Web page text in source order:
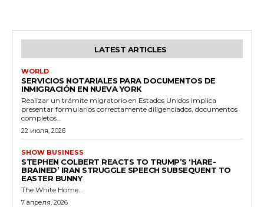
LATEST ARTICLES
WORLD
SERVICIOS NOTARIALES PARA DOCUMENTOS DE
INMIGRACIÓN EN NUEVA YORK
Realizar un trámite migratorio en Estados Unidos implica
presentar formularios correctamente diligenciados, documentos
completos...
22 июля, 2026
SHOW BUSINESS
STEPHEN COLBERT REACTS TO TRUMP’S ‘HARE-
BRAINED’ IRAN STRUGGLE SPEECH SUBSEQUENT TO
EASTER BUNNY
The White Home...
7 апреля, 2026